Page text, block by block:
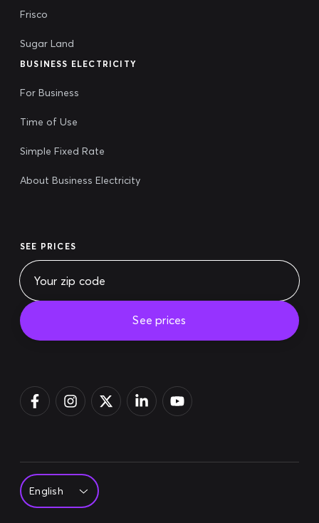
Frisco
Sugar Land
BUSINESS ELECTRICITY
For Business
Time of Use
Simple Fixed Rate
About Business Electricity
SEE PRICES
See prices